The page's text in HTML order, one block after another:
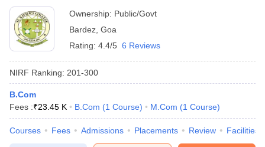
Ownership: Public/Govt
Bardez Goa
Rating: 4.4/5 6 Reviews
NIRF Ranking: 201-300
B.Com
Fees :₹23.45 K B.Com (1 Course) M.Com (1 Course)
Courses Fees Admissions Placements Review Facilities